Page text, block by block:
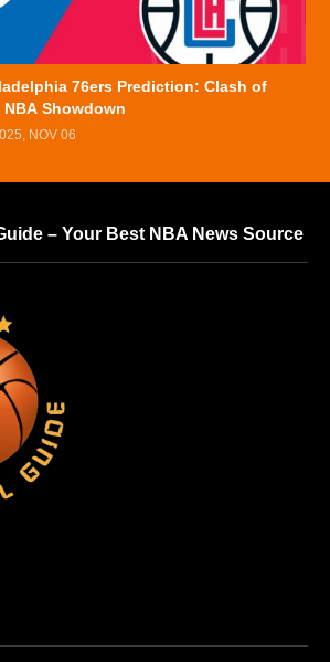
76ers Prediction: Clash of
Showdown
NOV 06
– Your Best NBA News Source